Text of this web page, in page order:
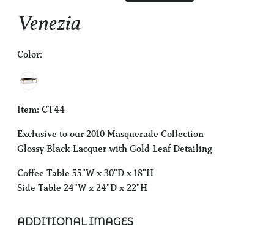
Venezia
Color:
Item: CT44
Exclusive to our 2010 Masquerade Collection
Glossy Black Lacquer with Gold Leaf Detailing
Coffee Table 55"W x 30"D x 18"H
Side Table 24"W x 24"D x 22"H
ADDITIONAL IMAGES